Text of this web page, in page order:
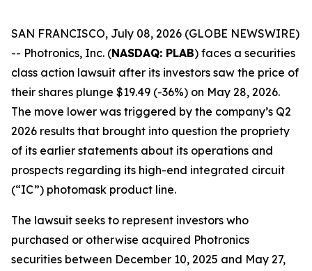
SAN FRANCISCO, July 08, 2026 (GLOBE NEWSWIRE)
-- Photronics, Inc. (NASDAQ: PLAB) faces a securities
class action lawsuit after its investors saw the price of
their shares plunge $19.49 (-36%) on May 28, 2026.
The move lower was triggered by the company’s Q2
2026 results that brought into question the propriety
of its earlier statements about its operations and
prospects regarding its high-end integrated circuit
(“IC”) photomask product line.
The lawsuit seeks to represent investors who
purchased or otherwise acquired Photronics
securities between December 10, 2025 and May 27,